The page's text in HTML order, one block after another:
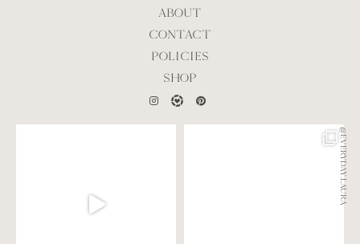
ABOUT
CONTACT
POLICIES
SHOP
@EVERYDAY.LAURA